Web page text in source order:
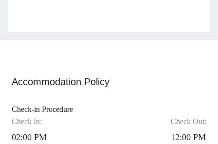
Accommodation Policy
Check-in Procedure
Check In:
02:00 PM
Check Out:
12:00 PM